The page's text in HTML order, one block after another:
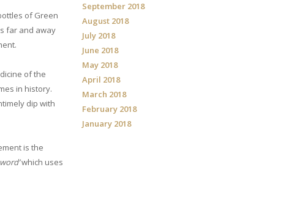
of Green
far and away
of the
in history.
dip with
is the
which uses
September 2018
August 2018
July 2018
June 2018
May 2018
April 2018
March 2018
February 2018
January 2018